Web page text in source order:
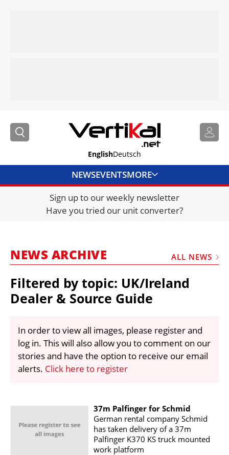
EnglishDeutsch
NEWSEVENTSMORE
DIRECTORY
JOBS
FRAUD AND THEFT REPORTS
VIDEOS
CRANES & ACCESS
MEDIA PACK
CURRENCY CONVERTER
CONTACT US
Sign up to our weekly newsletter
Have you tried our unit converter?
NEWS ARCHIVE ALL NEWS
Filtered by topic: UK/Ireland
Dealer & Source Guide
In order to view all images, please register and
log in. This will also allow you to comment on our
stories and have the option to receive our email
alerts. Click here to register
37m Palfinger for Schmid
German rental company Schmid
has taken delivery of a 37m
Palfinger K370 KS truck mounted
work platform